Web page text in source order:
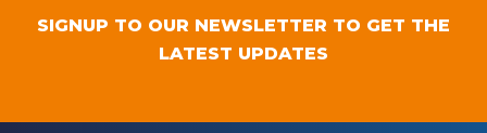
SIGNUP TO OUR NEWSLETTER TO GET THE
LATEST UPDATES